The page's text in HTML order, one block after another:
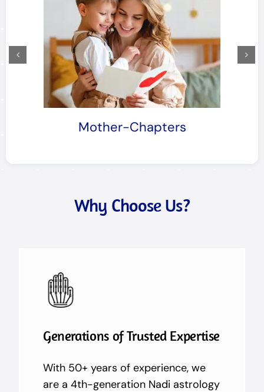
Mother-Chapters
Why Choose Us?
Generations of Trusted Expertise
With 50+ years of experience, we
are a 4th-generation Nadi astrology